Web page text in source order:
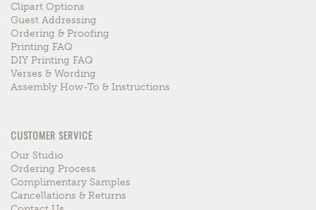
Clipart Options
Guest Addressing
Ordering & Proofing
Printing FAQ
DIY Printing FAQ
Verses & Wording
Assembly How-To & Instructions
CUSTOMER SERVICE
Our Studio
Ordering Process
Complimentary Samples
Cancellations & Returns